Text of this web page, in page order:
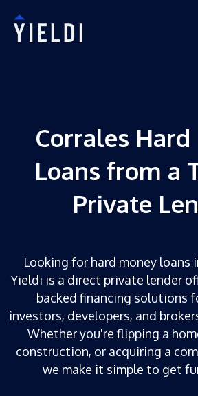
Corrales
Loans from a
Private
Looking for hard money loans
Yieldi is a direct private lender
backed financing solutions
investors, developers, and
Whether you're flipping a
construction, or acquiring a
we make it simple to get